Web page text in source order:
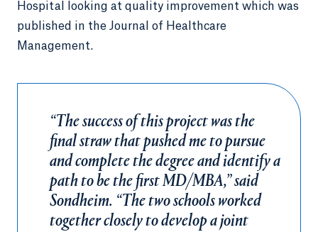
Hospital looking at quality improvement which was
published in the Journal of Healthcare
Management.
“The success of this project was the
final straw that pushed me to pursue
and complete the degree and identify a
path to be the first MD/MBA,” said
Sondheim. “The two schools worked
together closely to develop a joint